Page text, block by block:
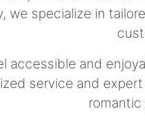
we specialize in
accessible and
service and
romantic